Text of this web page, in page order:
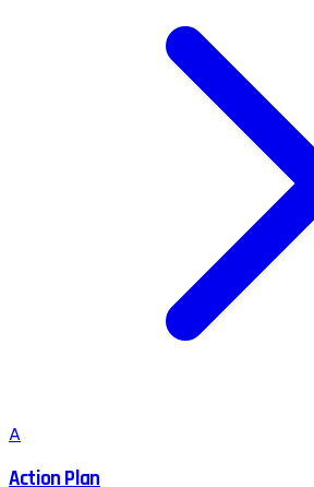
A
Action Plan